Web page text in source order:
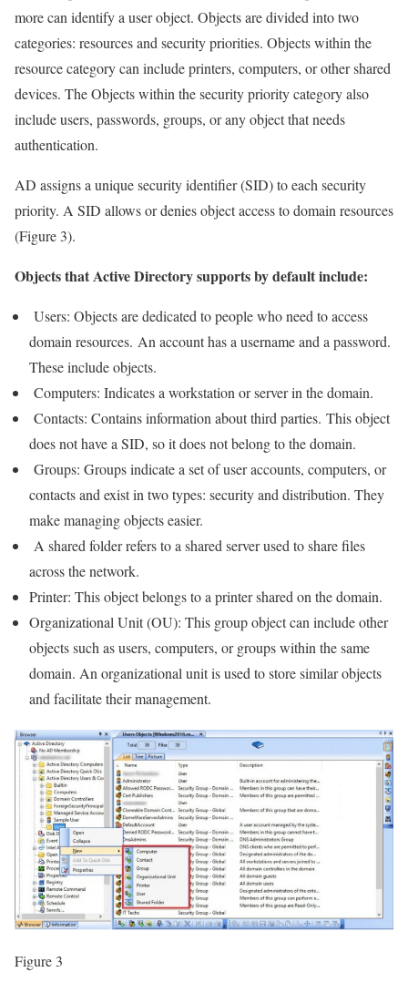
more can identify a user object. Objects are divided into two
categories: resources and security priorities. Objects within the
resource category can include printers, computers, or other shared
devices. The Objects within the security priority category also
include users, passwords, groups, or any object that needs
authentication.
AD assigns a unique security identifier (SID) to each security
priority. A SID allows or denies object access to domain resources
(Figure 3).
Objects that Active Directory supports by default include:
Users: Objects are dedicated to people who need to access
domain resources. An account has a username and a password.
These include objects.
Computers: Indicates a workstation or server in the domain.
Contacts: Contains information about third parties. This object
does not have a SID, so it does not belong to the domain.
Groups: Groups indicate a set of user accounts, computers, or
contacts and exist in two types: security and distribution. They
make managing objects easier.
A shared folder refers to a shared server used to share files
across the network.
Printer: This object belongs to a printer shared on the domain.
Organizational Unit (OU): This group object can include other
objects such as users, computers, or groups within the same
domain. An organizational unit is used to store similar objects
and facilitate their management.
Figure 3